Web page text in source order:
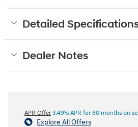
Detailed
Dealer Notes
APR Offer 3.49% APR for 60 months on
Explore All Offers